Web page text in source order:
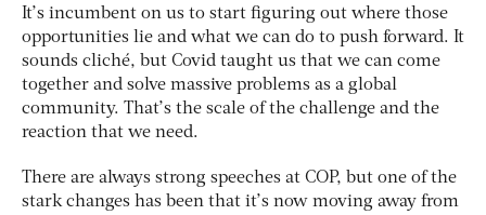
It’s incumbent on us to start figuring out where those
opportunities lie and what we can do to push forward. It
sounds cliché, but Covid taught us that we can come
together and solve massive problems as a global
community. That’s the scale of the challenge and the
reaction that we need.
There are always strong speeches at COP, but one of the
stark changes has been that it’s now moving away from